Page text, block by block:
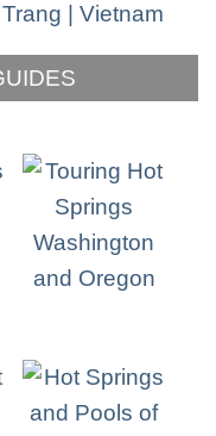
| Vietnam